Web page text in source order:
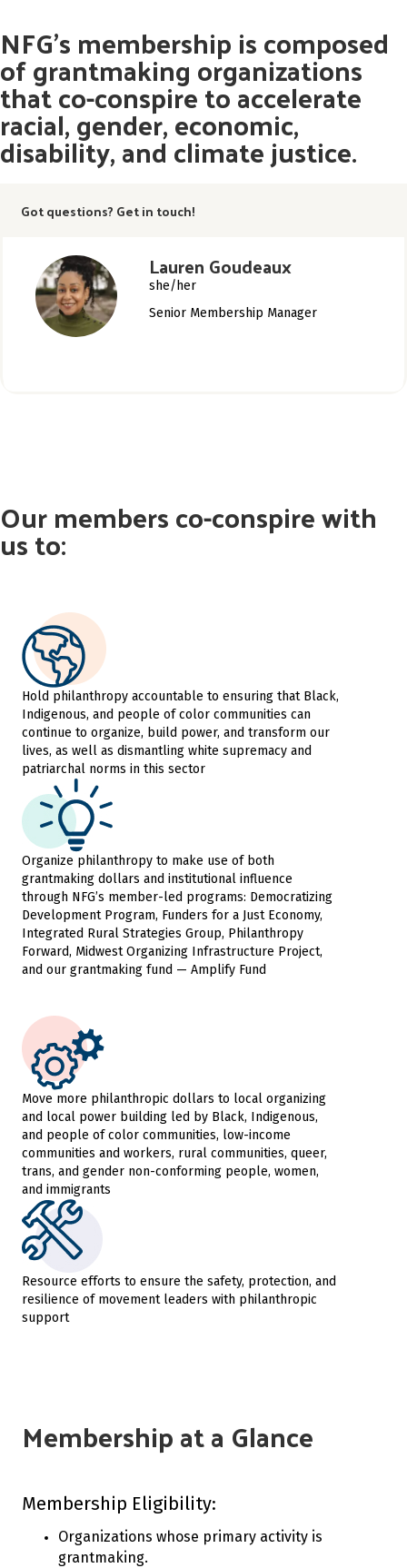
NFG’s membership is composed
of grantmaking organizations
that co-conspire to accelerate
racial, gender, economic,
disability, and climate justice.
Got questions? Get in touch!
Lauren Goudeaux
she/her
Senior Membership Manager
Our members co-conspire with
us to:
Hold philanthropy accountable to ensuring that Black,
Indigenous, and people of color communities can
continue to organize, build power, and transform our
lives, as well as dismantling white supremacy and
patriarchal norms in this sector
Organize philanthropy to make use of both
grantmaking dollars and institutional influence
through NFG’s member-led programs: Democratizing
Development Program, Funders for a Just Economy,
Integrated Rural Strategies Group, Philanthropy
Forward, Midwest Organizing Infrastructure Project,
and our grantmaking fund — Amplify Fund
Move more philanthropic dollars to local organizing
and local power building led by Black, Indigenous,
and people of color communities, low-income
communities and workers, rural communities, queer,
trans, and gender non-conforming people, women,
and immigrants
Resource efforts to ensure the safety, protection, and
resilience of movement leaders with philanthropic
support
Membership at a Glance
Membership Eligibility:
Organizations whose primary activity is
grantmaking.